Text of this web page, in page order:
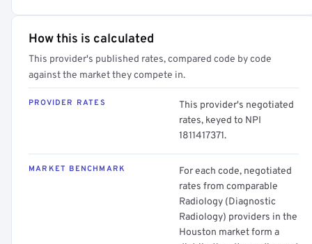
How this is calculated
This provider's published rates, compared code by code
against the market they compete in.
PROVIDER RATES
This provider's negotiated
rates, keyed to NPI
1811417371.
MARKET BENCHMARK
For each code, negotiated
rates from comparable
Radiology (Diagnostic
Radiology) providers in the
Houston market form a